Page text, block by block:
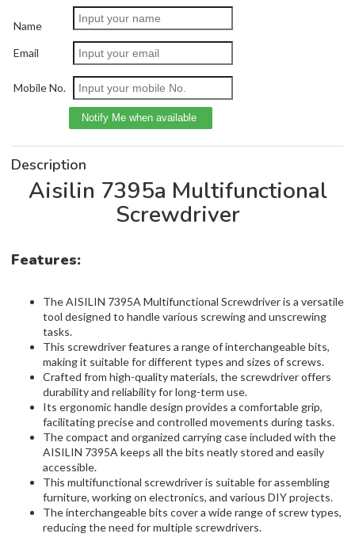
Name
Email
Mobile No.
Description
Aisilin 7395a Multifunctional
Screwdriver
Features:
The AISILIN 7395A Multifunctional Screwdriver is a versatile
tool designed to handle various screwing and unscrewing
tasks.
This screwdriver features a range of interchangeable bits,
making it suitable for different types and sizes of screws.
Crafted from high-quality materials, the screwdriver offers
durability and reliability for long-term use.
Its ergonomic handle design provides a comfortable grip,
facilitating precise and controlled movements during tasks.
The compact and organized carrying case included with the
AISILIN 7395A keeps all the bits neatly stored and easily
accessible.
This multifunctional screwdriver is suitable for assembling
furniture, working on electronics, and various DIY projects.
The interchangeable bits cover a wide range of screw types,
reducing the need for multiple screwdrivers.